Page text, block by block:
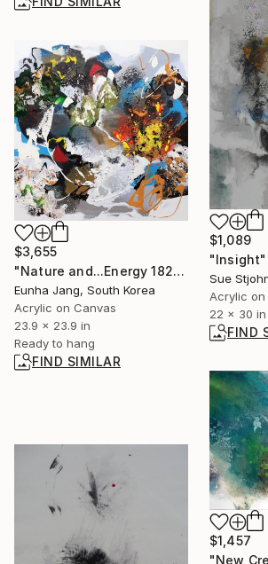
$1,089
Sue
Acrylic on
22 x 30 in
FIND
$3,655
"Nature and...Energy 18209" Painting
Eunha Jang, South Korea
Acrylic on Canvas
23.9 x 23.9 in
Ready to hang
FIND SIMILAR
$1,457
"New